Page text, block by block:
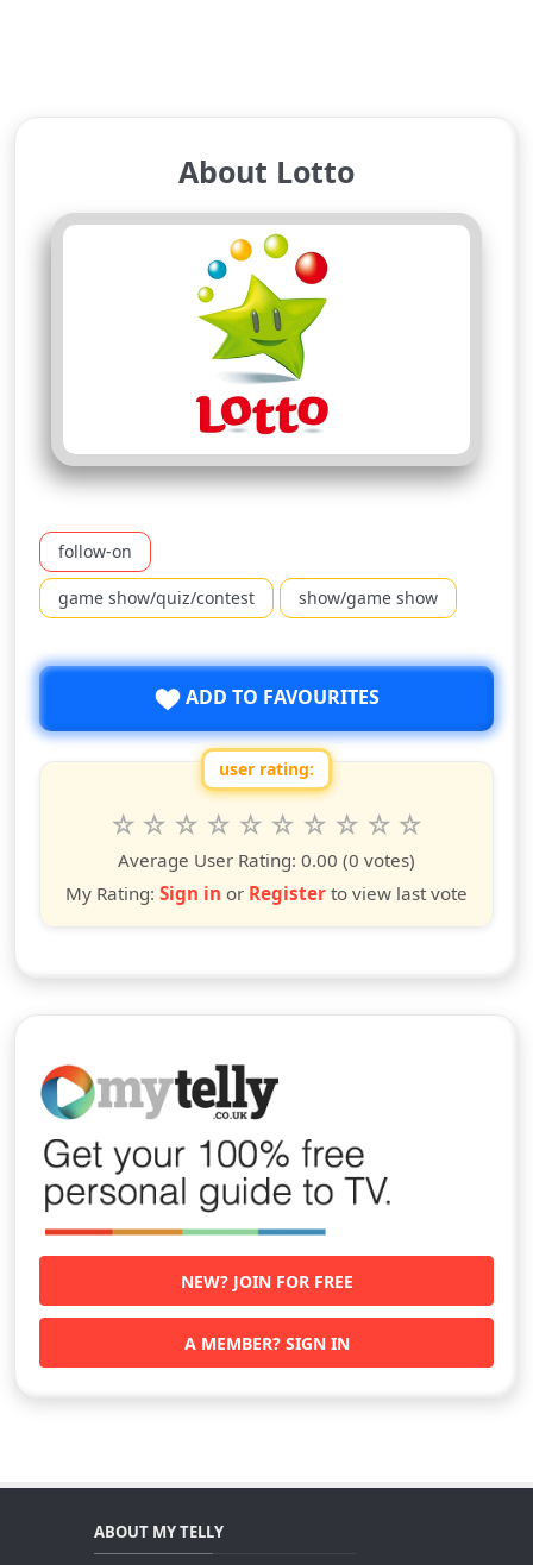
About Lotto
follow-on
game show/quiz/contest show/game show
ADD TO FAVOURITES
user rating:
Rate this show from 1 to 10 stars
10
stars
9
stars
8
stars
7
stars
6
stars
5
stars
4
stars
3
stars
2
stars
star
Average User Rating: 0.00 (0 votes)
My Rating: Sign in or Register to view last vote
NEW? JOIN FOR FREE
A MEMBER? SIGN IN
ABOUT MY TELLY